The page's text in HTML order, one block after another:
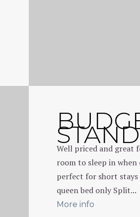
Well priced and great
room to sleep in when
perfect for short stays
queen bed only Split...
More info